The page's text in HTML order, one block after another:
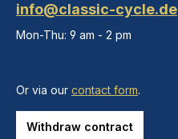
info@classic-cycle.de
Mon-Thu: 9 am - 2 pm
Or via our contact form.
Withdraw contract